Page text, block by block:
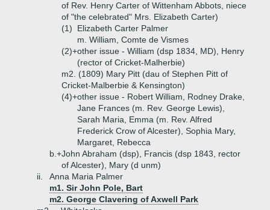
of Rev. Henry Carter of Wittenham Abbots, niece
of "the celebrated" Mrs. Elizabeth Carter)
(1)
Elizabeth Carter Palmer
m. William, Comte de Vismes
(2)+other issue - William (dsp 1834, MD), Henry
(rector of Cricket-Malherbie)
m2. (1809) Mary Pitt (dau of Stephen Pitt of
Cricket-Malberbie & Kensington)
(4)+other issue - Robert William, Rodney Drake,
Jane Frances (m. Rev. George Lewis),
Sarah Maria, Emma (m. Rev. Alfred
Frederick Crow of Alcester), Sophia Mary,
Margaret, Rebecca
b.+John Abraham (dsp), Francis (dsp 1843, rector
of Alcester), Mary (d unm)
ii.
Anna Maria Palmer
m1. Sir John Pole, Bart
m2. George Clavering of Axwell Park